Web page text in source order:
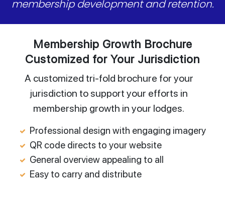
membership development and retention.
Membership Growth Brochure
Customized for Your Jurisdiction
A customized tri-fold brochure for your
jurisdiction to support your efforts in
membership growth in your lodges.
Professional design with engaging imagery
QR code directs to your website
General overview appealing to all
Easy to carry and distribute